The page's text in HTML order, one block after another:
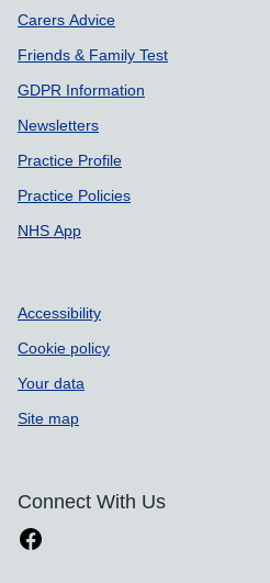
Carers Advice
Friends & Family Test
GDPR Information
Newsletters
Practice Profile
Practice Policies
NHS App
Accessibility
Cookie policy
Your data
Site map
Connect With Us